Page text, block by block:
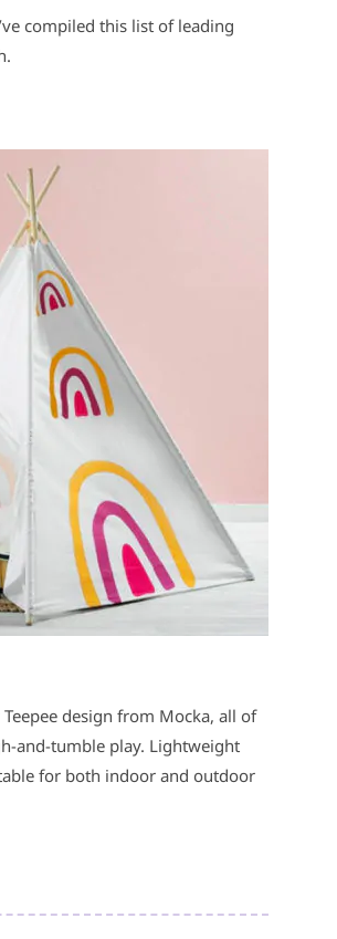
compiled this list of leading
design from Mocka, all of
and-tumble play. Lightweight
for both indoor and outdoor